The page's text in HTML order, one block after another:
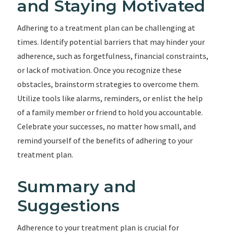
and Staying Motivated
Adhering to a treatment plan can be challenging at
times. Identify potential barriers that may hinder your
adherence, such as forgetfulness, financial constraints,
or lack of motivation. Once you recognize these
obstacles, brainstorm strategies to overcome them.
Utilize tools like alarms, reminders, or enlist the help
of a family member or friend to hold you accountable.
Celebrate your successes, no matter how small, and
remind yourself of the benefits of adhering to your
treatment plan.
Summary and
Suggestions
Adherence to your treatment plan is crucial for